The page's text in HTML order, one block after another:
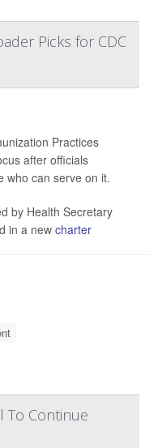
Picks for CDC
Practices
after officials
who can serve on it.
by Health Secretary
in a newcharter
To Continue